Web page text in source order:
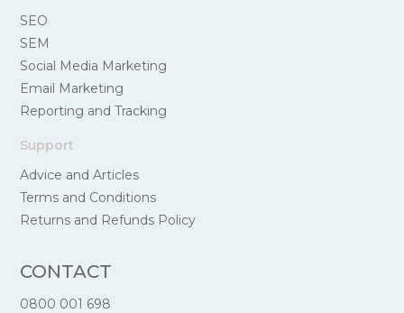
SEO
SEM
Social Media Marketing
Email Marketing
Reporting and Tracking
Support
Advice and Articles
Terms and Conditions
Returns and Refunds Policy
CONTACT
0800 001 698